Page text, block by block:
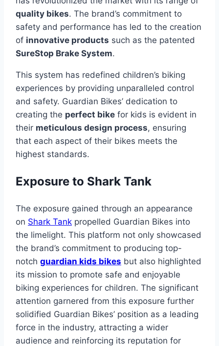
quality bikes. The brand’s commitment to
safety and performance has led to the creation
of innovative products such as the patented
SureStop Brake System.
This system has redefined children’s biking
experiences by providing unparalleled control
and safety. Guardian Bikes’ dedication to
creating the perfect bike for kids is evident in
their meticulous design process, ensuring
that each aspect of their bikes meets the
highest standards.
Exposure to Shark Tank
The exposure gained through an appearance
on Shark Tank propelled Guardian Bikes into
the limelight. This platform not only showcased
the brand’s commitment to producing top-
notch guardian kids bikes but also highlighted
its mission to promote safe and enjoyable
biking experiences for children. The significant
attention garnered from this exposure further
solidified Guardian Bikes’ position as a leading
force in the industry, attracting a wider
audience and reinforcing its reputation for